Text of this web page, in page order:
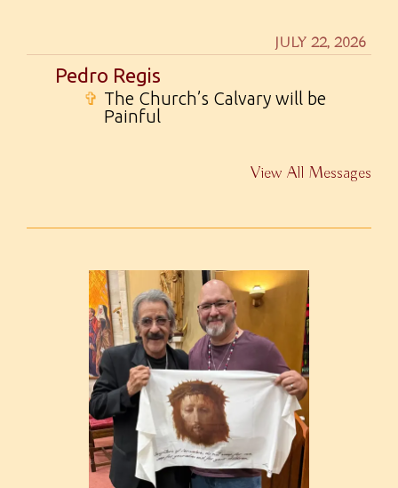
JULY 22, 2026
Pedro Regis
✞ The Church’s Calvary will be
Painful
View All Messages